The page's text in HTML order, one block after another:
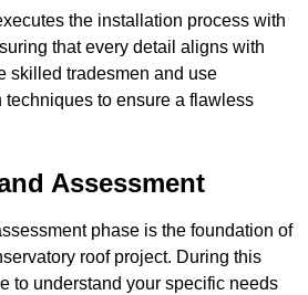
the installation process with
that every detail aligns with
skilled tradesmen and use
to ensure a flawless
Assessment
phase is the foundation of
roof project. During this
to understand your specific needs